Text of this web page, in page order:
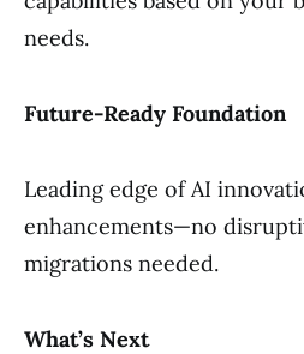
needs.
Future-Ready Foundation
Leading edge of AI
enhancements—no
migrations needed.
What’s Next